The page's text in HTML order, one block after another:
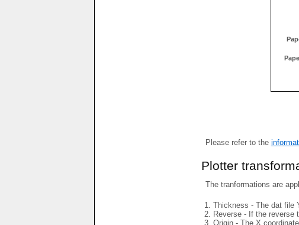
Please refer to the
Plotter
The tranformations are
Thickness - The dat file
Reverse - If the reverse
Origin - The X